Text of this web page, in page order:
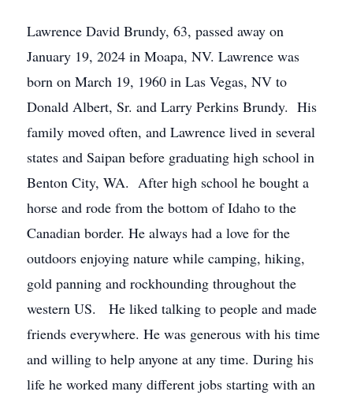
Lawrence David Brundy, 63, passed away on
January 19, 2024 in Moapa, NV. Lawrence was
born on March 19, 1960 in Las Vegas, NV to
Donald Albert, Sr. and Larry Perkins Brundy. His
family moved often, and Lawrence lived in several
states and Saipan before graduating high school in
Benton City, WA. After high school he bought a
horse and rode from the bottom of Idaho to the
Canadian border. He always had a love for the
outdoors enjoying nature while camping, hiking,
gold panning and rockhounding throughout the
western US. He liked talking to people and made
friends everywhere. He was generous with his time
and willing to help anyone at any time. During his
life he worked many different jobs starting with an